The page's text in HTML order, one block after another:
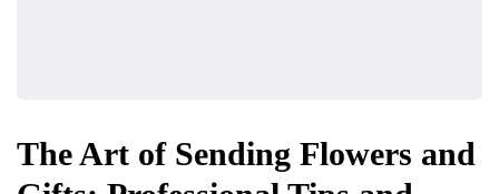
The Art of Sending Flowers and